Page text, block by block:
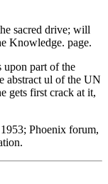
sacred drive; will
Knowledge. page.
upon part of the
abstract ul of the UN
gets first crack at it,
Phoenix forum,